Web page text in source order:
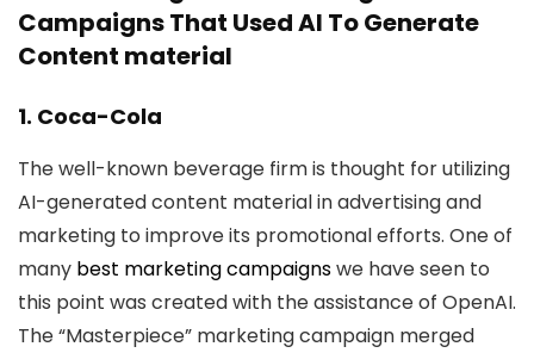
Campaigns That Used AI To Generate
Content material
1. Coca-Cola
The well-known beverage firm is thought for utilizing
AI-generated content material in advertising and
marketing to improve its promotional efforts. One of
many best marketing campaignswe have seen to
this point was created with the assistance of OpenAI.
The “Masterpiece” marketing campaign merged